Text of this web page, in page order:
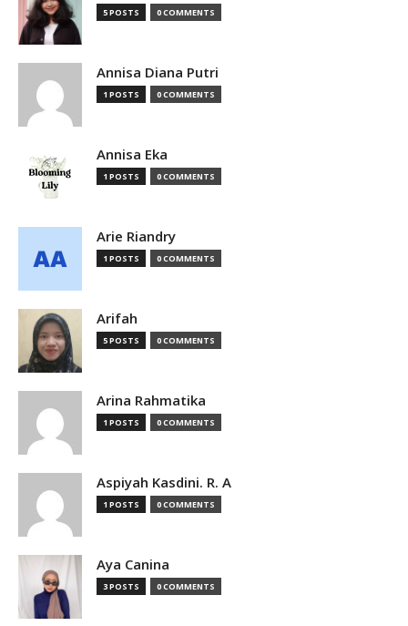
5 POSTS 0 COMMENTS
Annisa Diana Putri
1 POSTS 0 COMMENTS
Annisa Eka
1 POSTS 0 COMMENTS
Arie Riandry
1 POSTS 0 COMMENTS
Arifah
5 POSTS 0 COMMENTS
Arina Rahmatika
1 POSTS 0 COMMENTS
Aspiyah Kasdini. R. A
1 POSTS 0 COMMENTS
Aya Canina
3 POSTS 0 COMMENTS